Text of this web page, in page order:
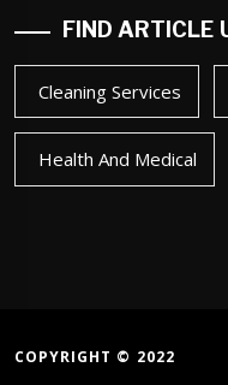
FIND ARTICLE
Cleaning Services
Health And Medical
COPYRIGHT © 2022